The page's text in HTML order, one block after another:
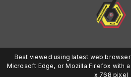
Best viewed using latest web
Microsoft Edge, or Mozilla Firefox with
x 768 pixel